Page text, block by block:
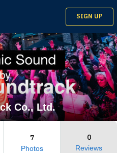
SIGN UP
Co., Ltd.
7
Photos
0
Reviews